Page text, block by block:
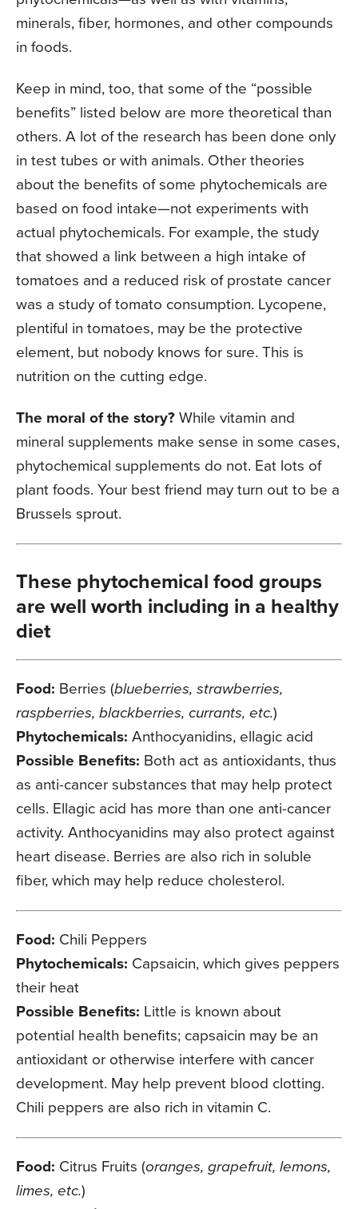
minerals, fiber, hormones, and other compounds
in foods.
Keep in mind, too, that some of the “possible
benefits” listed below are more theoretical than
others. A lot of the research has been done only
in test tubes or with animals. Other theories
about the benefits of some phytochemicals are
based on food intake—not experiments with
actual phytochemicals. For example, the study
that showed a link between a high intake of
tomatoes and a reduced risk of prostate cancer
was a study of tomato consumption. Lycopene,
plentiful in tomatoes, may be the protective
element, but nobody knows for sure. This is
nutrition on the cutting edge.
The moral of the story?While vitamin and
mineral supplements make sense in some cases,
phytochemical supplements do not. Eat lots of
plant foods. Your best friend may turn out to be a
Brussels sprout.
These phytochemical food groups
are well worth including in a healthy
diet
Food: Berries (blueberries, strawberries,
raspberries, blackberries, currants, etc.)
Phytochemicals: Anthocyanidins, ellagic acid
Possible Benefits: Both act as antioxidants, thus
as anti-cancer substances that may help protect
cells. Ellagic acid has more than one anti-cancer
activity. Anthocyanidins may also protect against
heart disease. Berries are also rich in soluble
fiber, which may help reduce cholesterol.
Food: Chili Peppers
Phytochemicals: Capsaicin, which gives peppers
their heat
Possible Benefits: Little is known about
potential health benefits; capsaicin may be an
antioxidant or otherwise interfere with cancer
development. May help prevent blood clotting.
Chili peppers are also rich in vitamin C.
Food: Citrus Fruits (oranges, grapefruit, lemons,
limes, etc.)